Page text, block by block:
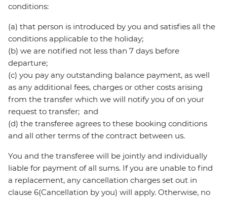
conditions:
(a) that person is introduced by you and satisfies all the
conditions applicable to the holiday;
(b) we are notified not less than 7 days before
departure;
(c) you pay any outstanding balance payment, as well
as any additional fees, charges or other costs arising
from the transfer which we will notify you of on your
request to transfer; and
(d) the transferee agrees to these booking conditions
and all other terms of the contract between us.
You and the transferee will be jointly and individually
liable for payment of all sums. If you are unable to find
a replacement, any cancellation charges set out in
clause 6(Cancellation by you) will apply. Otherwise, no